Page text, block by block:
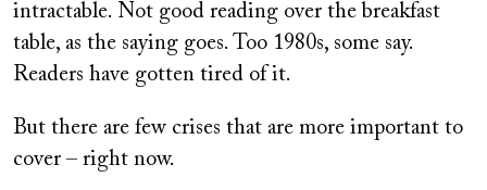
intractable. Not good reading over the breakfast
table, as the saying goes. Too 1980s, some say.
Readers have gotten tired of it.
But there are few crises that are more important to
cover – right now.